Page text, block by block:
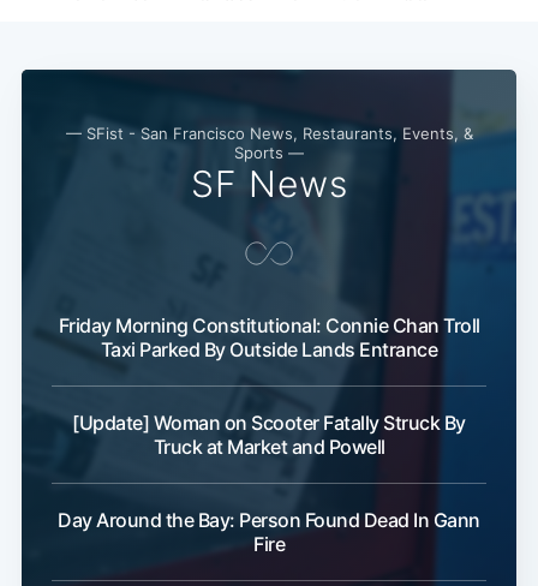
— SFist - San Francisco News, Restaurants, Events, &
Sports —
SF News
Friday Morning Constitutional: Connie Chan Troll
Taxi Parked By Outside Lands Entrance
[Update] Woman on Scooter Fatally Struck By
Truck at Market and Powell
Day Around the Bay: Person Found Dead In Gann
Fire